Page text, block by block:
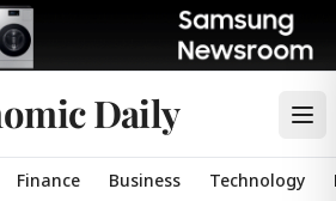
Daily
Finance Business Technology